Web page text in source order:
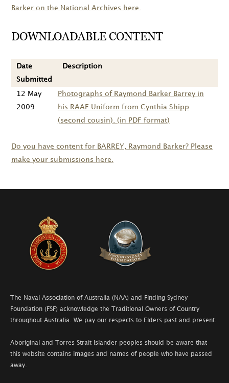
Barker on the National Archives here.
DOWNLOADABLE CONTENT
Date
Submitted
Description
12 May
2009
Photographs of Raymond Barker Barrey in
his RAAF Uniform from Cynthia Shipp
(second cousin). (in PDF format)
Do you have content for BARREY , Raymond Barker? Please
make your submissions here.
The Naval Association of Australia (NAA) and Finding Sydney
Foundation (FSF) acknowledge the Traditional Owners of Country
throughout Australia. We pay our respects to Elders past and present.
Aboriginal and Torres Strait Islander peoples should be aware that
this website contains images and names of people who have passed
away.